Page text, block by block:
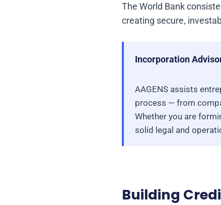
The World Bank
creating secure,
Incorporation
AAGENS assists
process — from
Whether you are
solid legal and
Building